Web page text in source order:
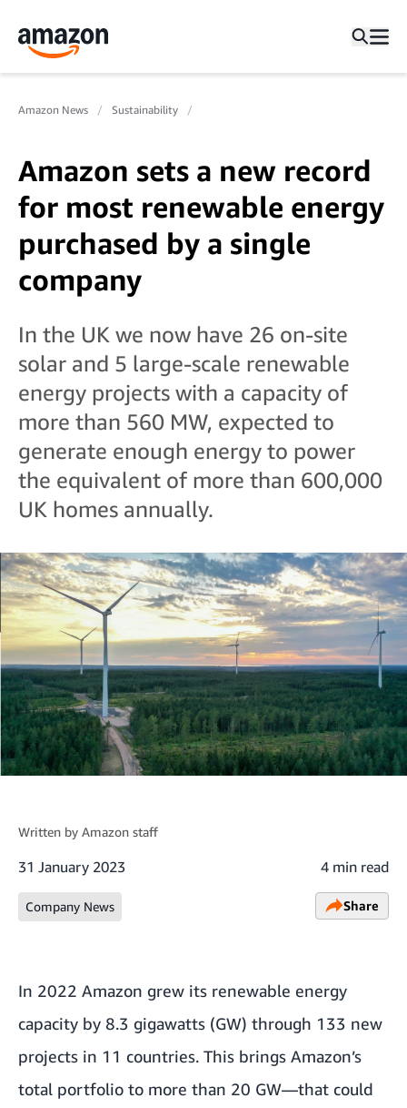
Amazon News Sustainability
Amazon sets a new record
for most renewable energy
purchased by a single
company
In the UK we now have 26 on-site
solar and 5 large-scale renewable
energy projects with a capacity of
more than 560 MW, expected to
generate enough energy to power
the equivalent of more than 600,000
UK homes annually.
Written by Amazon staff
31 January 2023 4 min read
Company News Share
In 2022 Amazon grew its renewable energy
capacity by 8.3 gigawatts (GW) through 133 new
projects in 11 countries. This brings Amazon’s
total portfolio to more than 20 GW—that could